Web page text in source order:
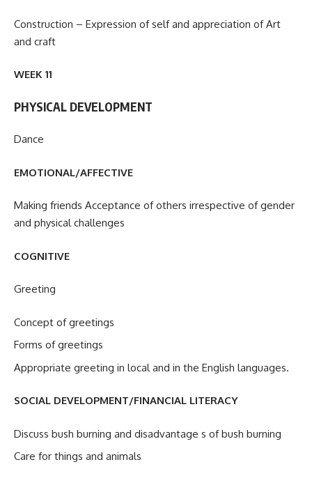
Construction – Expression of self and appreciation of Art
and craft
WEEK 11
PHYSICAL DEVELOPMENT
Dance
EMOTIONAL/AFFECTIVE
Making friends Acceptance of others irrespective of gender
and physical challenges
COGNITIVE
Greeting
Concept of greetings
Forms of greetings
Appropriate greeting in local and in the English languages.
SOCIAL DEVELOPMENT/FINANCIAL LITERACY
Discuss bush burning and disadvantage s of bush burning
Care for things and animals